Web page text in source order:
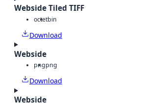
Webside Tiled TIFF
octetbin
Download
Webside
pngpng
Download
Webside